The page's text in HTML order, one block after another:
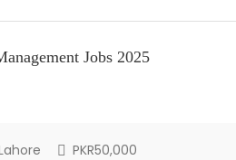
Jobs 2025
PKR50,000